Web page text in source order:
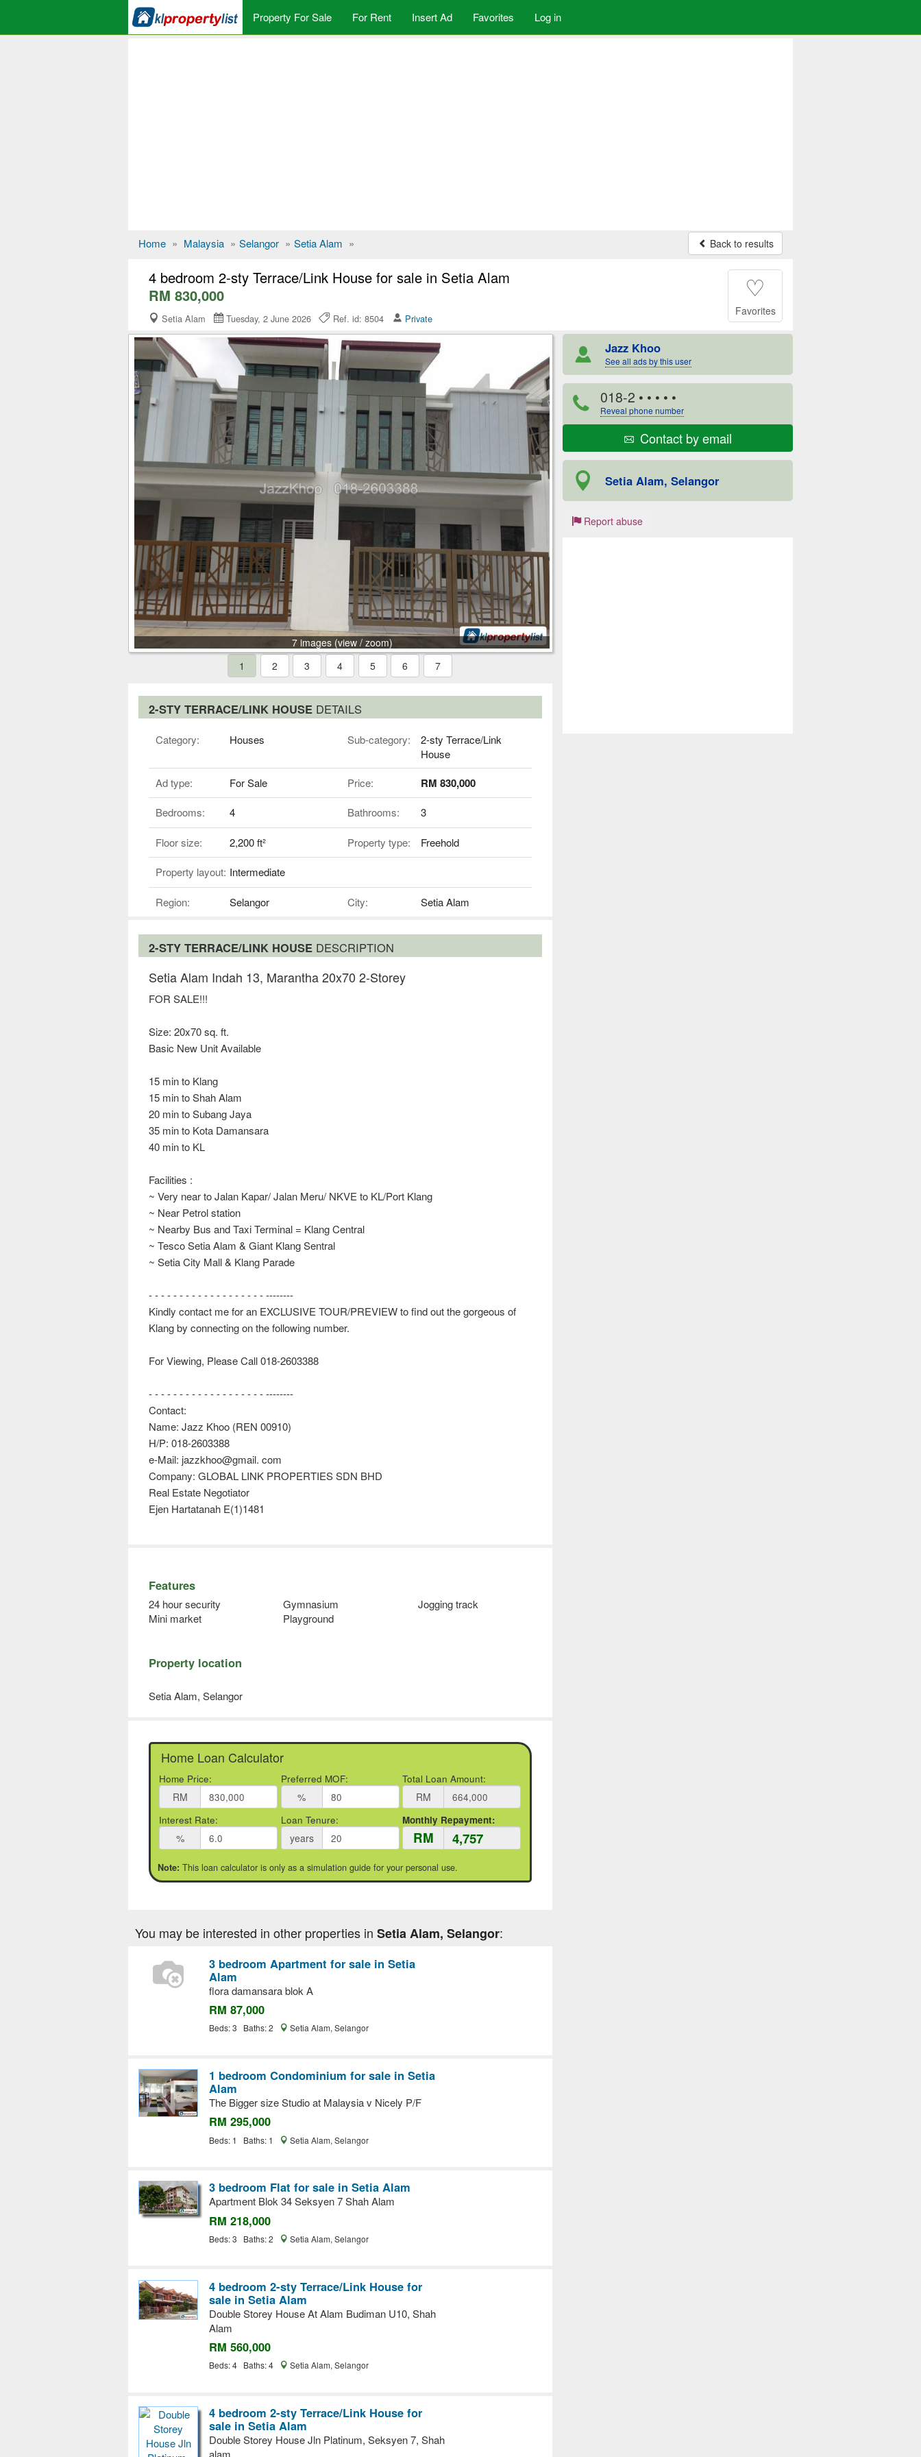
Property For Sale For Rent Insert Ad Favorites Log in
Home » Malaysia » Selangor » Setia Alam » Back to results
4 bedroom 2-sty Terrace/Link House for sale in Setia Alam
RM 830,000
Setia Alam Tuesday, 2 June 2026 Ref. id: 8504 Private
♡
Favorites
7 images (view / zoom)
1
2 3 4 5 6 7
2-STY TERRACE/LINK HOUSE DETAILS
Category: Houses Sub-category:
2-sty Terrace/Link
House
Ad type:
For Sale Price: RM 830,000
Bedrooms: 4 Bathrooms: 3
Floor size: 2,200 ft² Property type: Freehold
Property layout: Intermediate
Region: Selangor City: Setia Alam
2-STY TERRACE/LINK HOUSE DESCRIPTION
Setia Alam Indah 13, Marantha 20x70 2-Storey
FOR SALE!!!
Size: 20x70 sq. ft.
Basic New Unit Available
15 min to Klang
15 min to Shah Alam
20 min to Subang Jaya
35 min to Kota Damansara
40 min to KL
Facilities :
~ Very near to Jalan Kapar/ Jalan Meru/ NKVE to KL/Port Klang
~ Near Petrol station
~ Nearby Bus and Taxi Terminal = Klang Central
~ Tesco Setia Alam & Giant Klang Sentral
~ Setia City Mall & Klang Parade
- - - - - - - - - - - - - - - - - - - --------
Kindly contact me for an EXCLUSIVE TOUR/PREVIEW to find out the gorgeous of
Klang by connecting on the following number.
For Viewing, Please Call 018-2603388
- - - - - - - - - - - - - - - - - - - --------
Contact:
Name: Jazz Khoo (REN 00910)
H/P: 018-2603388
e-Mail: jazzkhoo@gmail. com
Company: GLOBAL LINK PROPERTIES SDN BHD
Real Estate Negotiator
Ejen Hartatanah E(1)1481
Features
24 hour security Gymnasium
Jogging track
Mini market
Playground
Property location
Setia Alam, Selangor
Home Loan Calculator
Home Price:
RM
Preferred MOF:
%
Total Loan Amount:
RM
Interest Rate:
%
Loan Tenure:
years
Monthly Repayment:
RM
Note: This loan calculator is only as a simulation guide for your personal use.
Jazz Khoo
See all ads by this user
018-2 • • • • •
Reveal phone number
Contact by email
Setia Alam, Selangor
Report abuse
You may be interested in other properties in Setia Alam, Selangor:
3 bedroom Apartment for sale in Setia
Alam
flora damansara blok A
RM 87,000
Beds: 3 Baths: 2 Setia Alam, Selangor
1 bedroom Condominium for sale in Setia
Alam
The Bigger size Studio at Malaysia v Nicely P/F
RM 295,000
Beds: 1 Baths: 1 Setia Alam, Selangor
3 bedroom Flat for sale in Setia Alam
Apartment Blok 34 Seksyen 7 Shah Alam
RM 218,000
Beds: 3 Baths: 2 Setia Alam, Selangor
4 bedroom 2-sty Terrace/Link House for
sale in Setia Alam
Double Storey House At Alam Budiman U10, Shah
Alam
RM 560,000
Beds: 4 Baths: 4 Setia Alam, Selangor
4 bedroom 2-sty Terrace/Link House for
sale in Setia Alam
Double Storey House Jln Platinum, Seksyen 7, Shah